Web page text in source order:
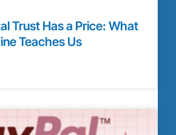
Trust Has a Price: What
Teaches Us